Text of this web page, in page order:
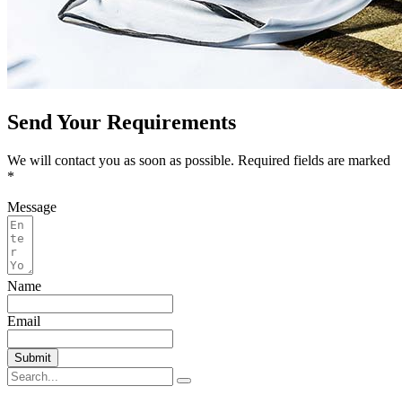
Send Your Requirements
We will contact you as soon as possible. Required fields are marked
*
Message
Name
Email
Submit